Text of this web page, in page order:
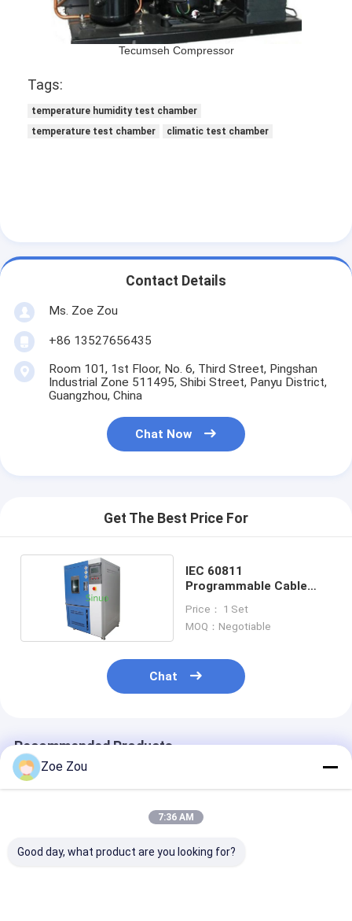
Water Ingress Testing Equipment
Environmental Test Chamber
Flammability Test Chamber
MCB Testing Machine
Tecumseh Compressor
Tags:
temperature humidity test chamber
temperature test chamber
climatic test chamber
Contact Details
Ms. Zoe Zou
+86 13527656435
Room 101, 1st Floor, No. 6, Third Street, Pingshan
Industrial Zone 511495, Shibi Street, Panyu District,
Guangzhou, China
Chat Now
Get The Best Price For
IEC 60811
Programmable Cable
Test Chamber 225L
Price： 1 Set
MOQ：Negotiable
Chat
Recommended Products
Zoe Zou
7:36 AM
Good day, what product are you looking for?